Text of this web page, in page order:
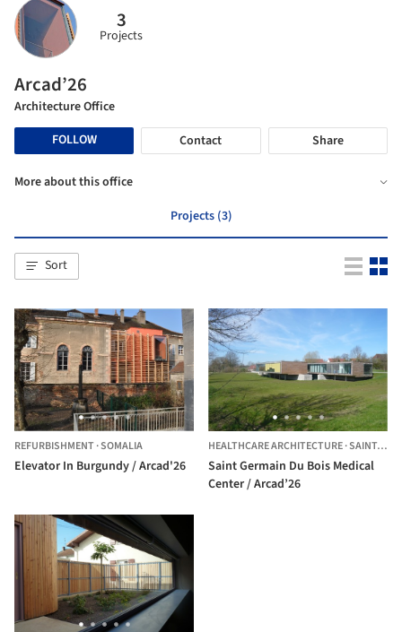
3
Projects
Arcad’26
Architecture Office
FOLLOW
Contact Share
More about this office
Projects (3)
Sort
REFURBISHMENT·SOMALIA
Elevator In Burgundy / Arcad'26
HEALTHCARE ARCHITECTURE·SAINT-GERMAIN-DU-BOIS,
Saint Germain Du Bois Medical
Center / Arcad’26